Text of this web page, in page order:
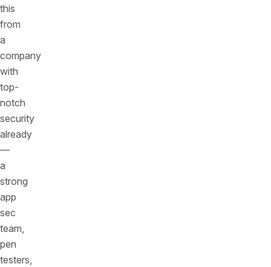
this
from
a
company
with
top-
notch
security
already
—
a
strong
app
sec
team,
pen
testers,